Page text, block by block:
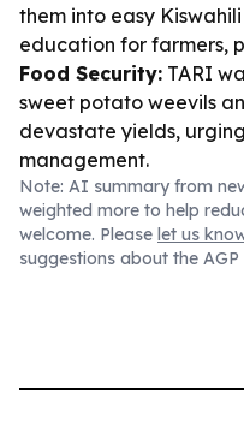
them into easy
education for farmers,
Food Security: TARI
sweet potato weevils
devastate yields,
management.
Note: AI summary from
weighted more to help
welcome. Please let us
suggestions about the